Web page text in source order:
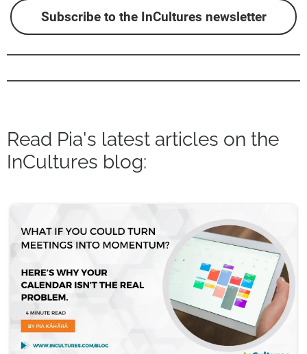
Subscribe to the InCultures newsletter
Read Pia's latest articles on the
InCultures blog: